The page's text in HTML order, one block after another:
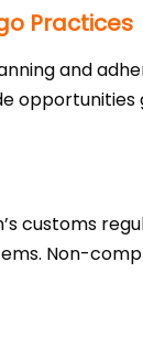
Practices
and
customs
Non-